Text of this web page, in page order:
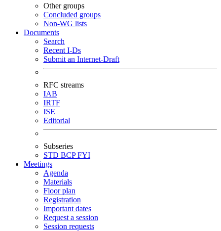
Other groups
Concluded groups
Non-WG lists
Documents
Search
Recent I-Ds
Submit an Internet-Draft
RFC streams
IAB
IRTF
ISE
Editorial
Subseries
STD BCPFYI
Meetings
Agenda
Materials
Floor plan
Registration
Important dates
Request a session
Session requests